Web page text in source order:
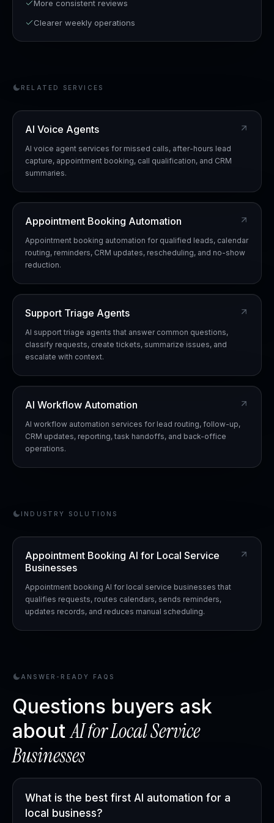
More consistent reviews
Clearer weekly operations
RELATED SERVICES
AI Voice Agents
AI voice agent services for missed calls, after-hours lead
capture, appointment booking, call qualification, and CRM
summaries.
Appointment Booking Automation
Appointment booking automation for qualified leads, calendar
routing, reminders, CRM updates, rescheduling, and no-show
reduction.
Support Triage Agents
AI support triage agents that answer common questions,
classify requests, create tickets, summarize issues, and
escalate with context.
AI Workflow Automation
AI workflow automation services for lead routing, follow-up,
CRM updates, reporting, task handoffs, and back-office
operations.
INDUSTRY SOLUTIONS
Appointment Booking AI for Local Service
Businesses
Appointment booking AI for local service businesses that
qualifies requests, routes calendars, sends reminders,
updates records, and reduces manual scheduling.
ANSWER-READY FAQS
Questions buyers ask
aboutAI forLocal Service
Businesses
What is the best first AI automation for a
local business?